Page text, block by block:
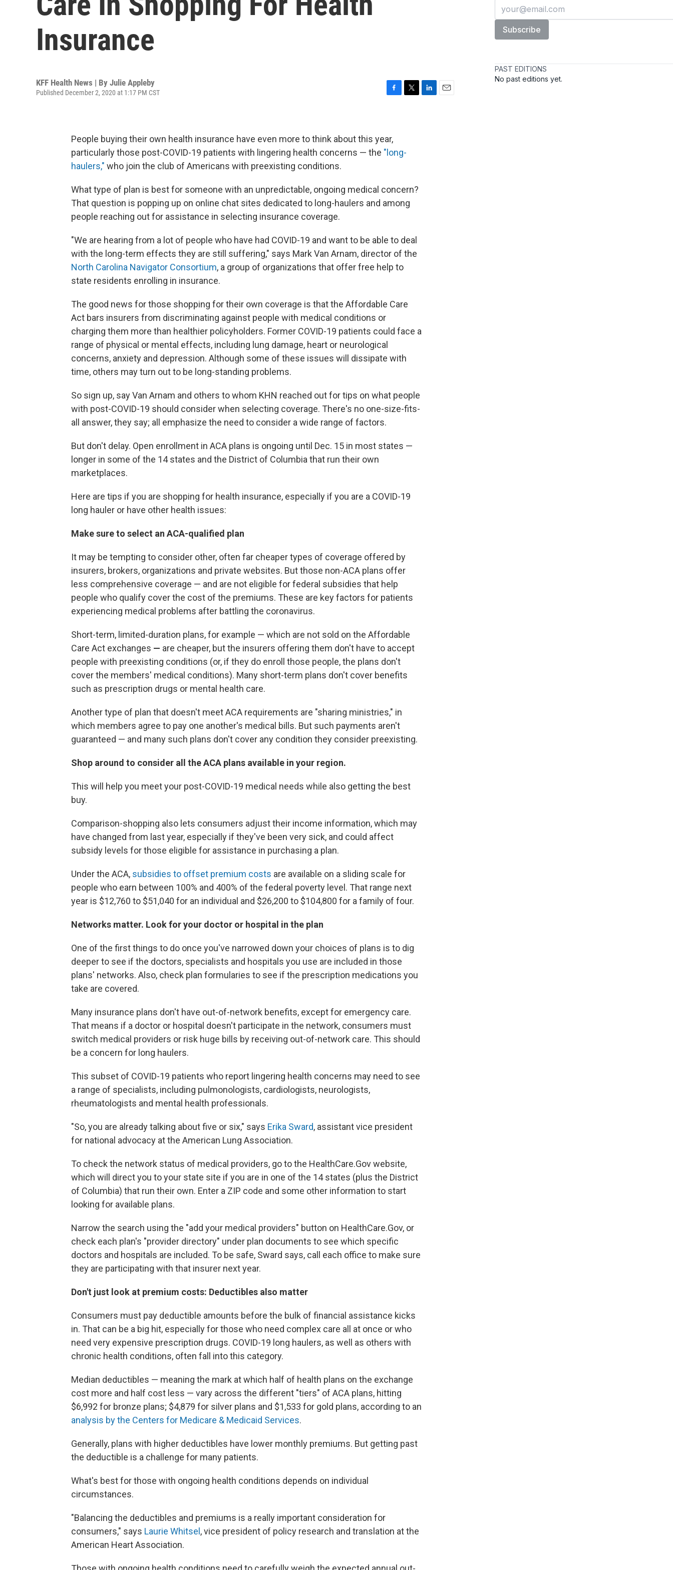
Insurance
KFF Health News | By Julie Appleby
Published December 2, 2020 at 1:17 PM CST
b
o
o
People buying their own health insurance have even more to think about this year,
particularly those post-COVID-19 patients with lingering health concerns — the "long-
haulers," who join the club of Americans with preexisting conditions.
What type of plan is best for someone with an unpredictable, ongoing medical concern?
That question is popping up on online chat sites dedicated to long-haulers and among
people reaching out for assistance in selecting insurance coverage.
"We are hearing from a lot of people who have had COVID-19 and want to be able to deal
with the long-term effects they are still suffering," says Mark Van Arnam, director of the
North Carolina Navigator Consortium, a group of organizations that offer free help to
state residents enrolling in insurance.
The good news for those shopping for their own coverage is that the Affordable Care
Act bars insurers from discriminating against people with medical conditions or
charging them more than healthier policyholders. Former COVID-19 patients could face a
range of physical or mental effects, including lung damage, heart or neurological
concerns, anxiety and depression. Although some of these issues will dissipate with
time, others may turn out to be long-standing problems.
So sign up, say Van Arnam and others to whom KHN reached out for tips on what people
with post-COVID-19 should consider when selecting coverage. There's no one-size-fits-
all answer, they say; all emphasize the need to consider a wide range of factors.
But don't delay. Open enrollment in ACA plans is ongoing until Dec. 15 in most states —
longer in some of the 14 states and the District of Columbia that run their own
marketplaces.
Here are tips if you are shopping for health insurance, especially if you are a COVID-19
long hauler or have other health issues:
Make sure to select an ACA-qualified plan
It may be tempting to consider other, often far cheaper types of coverage offered by
insurers, brokers, organizations and private websites. But those non-ACA plans offer
less comprehensive coverage — and are not eligible for federal subsidies that help
people who qualify cover the cost of the premiums. These are key factors for patients
experiencing medical problems after battling the coronavirus.
Short-term, limited-duration plans, for example — which are not sold on the Affordable
Care Act exchanges — are cheaper, but the insurers offering them don't have to accept
people with preexisting conditions (or, if they do enroll those people, the plans don't
cover the members' medical conditions). Many short-term plans don't cover benefits
such as prescription drugs or mental health care.
Another type of plan that doesn't meet ACA requirements are "sharing ministries," in
which members agree to pay one another's medical bills. But such payments aren't
guaranteed — and many such plans don't cover any condition they consider preexisting.
Shop around to consider all the ACA plans available in your region.
This will help you meet your post-COVID-19 medical needs while also getting the best
buy.
Comparison-shopping also lets consumers adjust their income information, which may
have changed from last year, especially if they've been very sick, and could affect
subsidy levels for those eligible for assistance in purchasing a plan.
Under the ACA, subsidies to offset premium costs are available on a sliding scale for
people who earn between 100% and 400% of the federal poverty level. That range next
year is $12,760 to $51,040 for an individual and $26,200 to $104,800 for a family of four.
Networks matter. Look for your doctor or hospital in the plan
One of the first things to do once you've narrowed down your choices of plans is to dig
deeper to see if the doctors, specialists and hospitals you use are included in those
plans' networks. Also, check plan formularies to see if the prescription medications you
take are covered.
Many insurance plans don't have out-of-network benefits, except for emergency care.
That means if a doctor or hospital doesn't participate in the network, consumers must
switch medical providers or risk huge bills by receiving out-of-network care. This should
be a concern for long haulers.
This subset of COVID-19 patients who report lingering health concerns may need to see
a range of specialists, including pulmonologists, cardiologists, neurologists,
rheumatologists and mental health professionals.
"So, you are already talking about five or six," says Erika Sward, assistant vice president
for national advocacy at the American Lung Association.
To check the network status of medical providers, go to the HealthCare.Gov website,
which will direct you to your state site if you are in one of the 14 states (plus the District
of Columbia) that run their own. Enter a ZIP code and some other information to start
looking for available plans.
Narrow the search using the "add your medical providers" button on HealthCare.Gov, or
check each plan's "provider directory" under plan documents to see which specific
doctors and hospitals are included. To be safe, Sward says, call each office to make sure
they are participating with that insurer next year.
Don't just look at premium costs: Deductibles also matter
Consumers must pay deductible amounts before the bulk of financial assistance kicks
in. That can be a big hit, especially for those who need complex care all at once or who
need very expensive prescription drugs. COVID-19 long haulers, as well as others with
chronic health conditions, often fall into this category.
Median deductibles — meaning the mark at which half of health plans on the exchange
cost more and half cost less — vary across the different "tiers" of ACA plans, hitting
$6,992 for bronze plans; $4,879 for silver plans and $1,533 for gold plans, according to an
analysis by the Centers for Medicare & Medicaid Services.
Generally, plans with higher deductibles have lower monthly premiums. But getting past
the deductible is a challenge for many patients.
What's best for those with ongoing health conditions depends on individual
circumstances.
"Balancing the deductibles and premiums is a really important consideration for
consumers," says Laurie Whitsel , vice president of policy research and translation at the
American Heart Association.